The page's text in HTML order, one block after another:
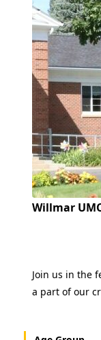
Willmar
Join us in the
a part of our